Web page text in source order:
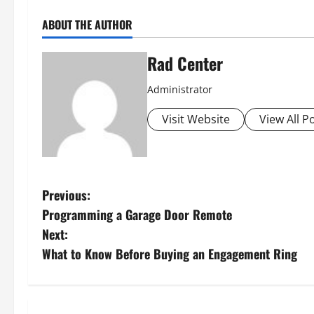
ABOUT THE AUTHOR
Rad Center
Administrator
Visit Website View All
P
o
s
Previous:
Programming a Garage Door Remote
Next:
What to Know Before Buying an Engagement Ring